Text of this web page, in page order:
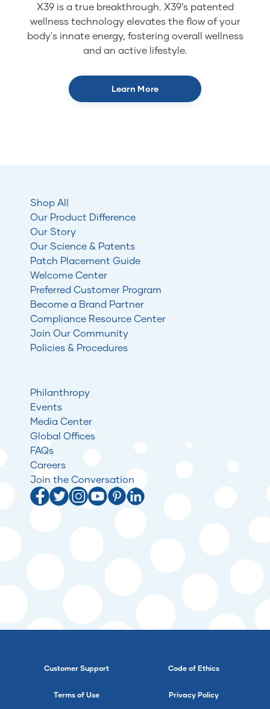
X39 is a true breakthrough. X39’s patented
wellness technology elevates the flow of your
body's innate energy, fostering overall wellness
and an active lifestyle.
Learn More
Shop All
Our Product Difference
Our Story
Our Science & Patents
Patch Placement Guide
Welcome Center
Preferred Customer Program
Become a Brand Partner
Compliance Resource Center
Join Our Community
Policies & Procedures
Philanthropy
Events
Media Center
Global Offices
FAQs
Careers
Join the Conversation
Customer Support Code of Ethics
Terms of Use Privacy Policy